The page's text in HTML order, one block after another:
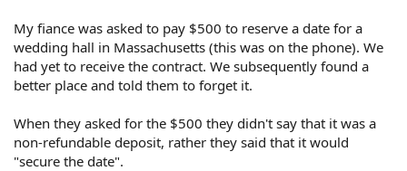
My fiance was asked to pay $500 to reserve a date for a
wedding hall in Massachusetts (this was on the phone). We
had yet to receive the contract. We subsequently found a
better place and told them to forget it.
When they asked for the $500 they didn't say that it was a
non-refundable deposit, rather they said that it would
"secure the date".